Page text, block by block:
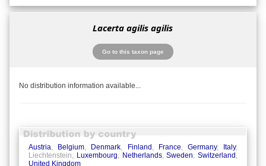
Lacerta agilis agilis
Go to this taxon page
No distribution information available...
Austria, Belgium, Denmark, Finland , France, Germany, Italy,
Liechtenstein, Luxembourg, Netherlands,Sweden, Switzerland ,
United Kingdom